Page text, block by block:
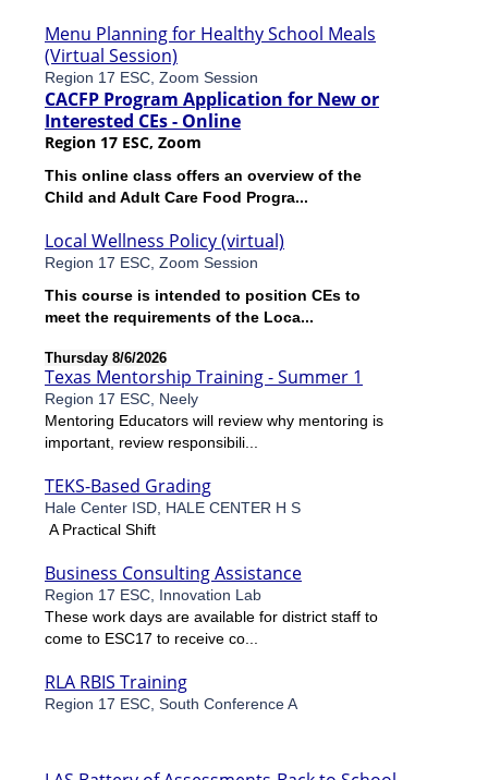
Menu Planning for Healthy School Meals
(Virtual Session)
Region 17 ESC, Zoom Session
CACFP Program Application for New or
Interested CEs - Online
Region 17 ESC, Zoom
This online class offers an overview of the
Child and Adult Care Food Progra...
Local Wellness Policy (virtual)
Region 17 ESC, Zoom Session
This course is intended to position CEs to
meet the requirements of the Loca...
Thursday 8/6/2026
Texas Mentorship Training - Summer 1
Region 17 ESC, Neely
Mentoring Educators will review why mentoring is
important, review responsibili...
TEKS-Based Grading
Hale Center ISD, HALE CENTER H S
A Practical Shift
Business Consulting Assistance
Region 17 ESC, Innovation Lab
These work days are available for district staff to
come to ESC17 to receive co...
RLA RBIS Training
Region 17 ESC, South Conference A